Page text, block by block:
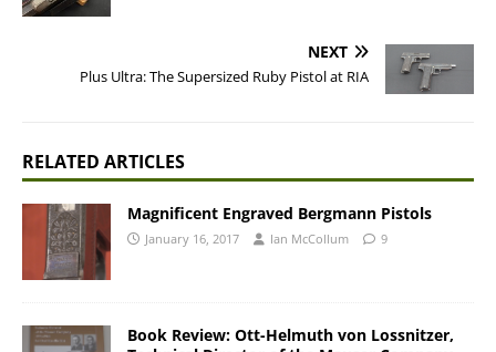
NEXT
Plus Ultra: The Supersized Ruby Pistol at RIA
RELATED ARTICLES
Magnificent Engraved Bergmann Pistols
January 16, 2017 Ian McCollum 9
Book Review: Ott-Helmuth von Lossnitzer,